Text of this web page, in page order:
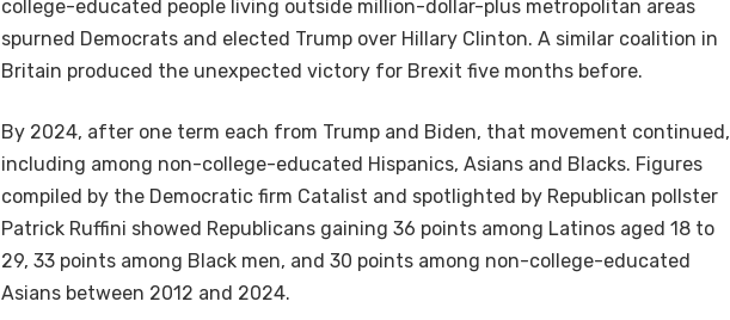
college-educated people living outside million-dollar-plus metropolitan areas
spurned Democrats and elected Trump over Hillary Clinton. A similar coalition in
Britain produced the unexpected victory for Brexit five months before.
By 2024, after one term each from Trump and Biden, that movement continued,
including among non-college-educated Hispanics, Asians and Blacks. Figures
compiled by the Democratic firm Catalist and spotlighted by Republican pollster
Patrick Ruffini showed Republicans gaining 36 points among Latinos aged 18 to
29, 33 points among Black men, and 30 points among non-college-educated
Asians between 2012 and 2024.